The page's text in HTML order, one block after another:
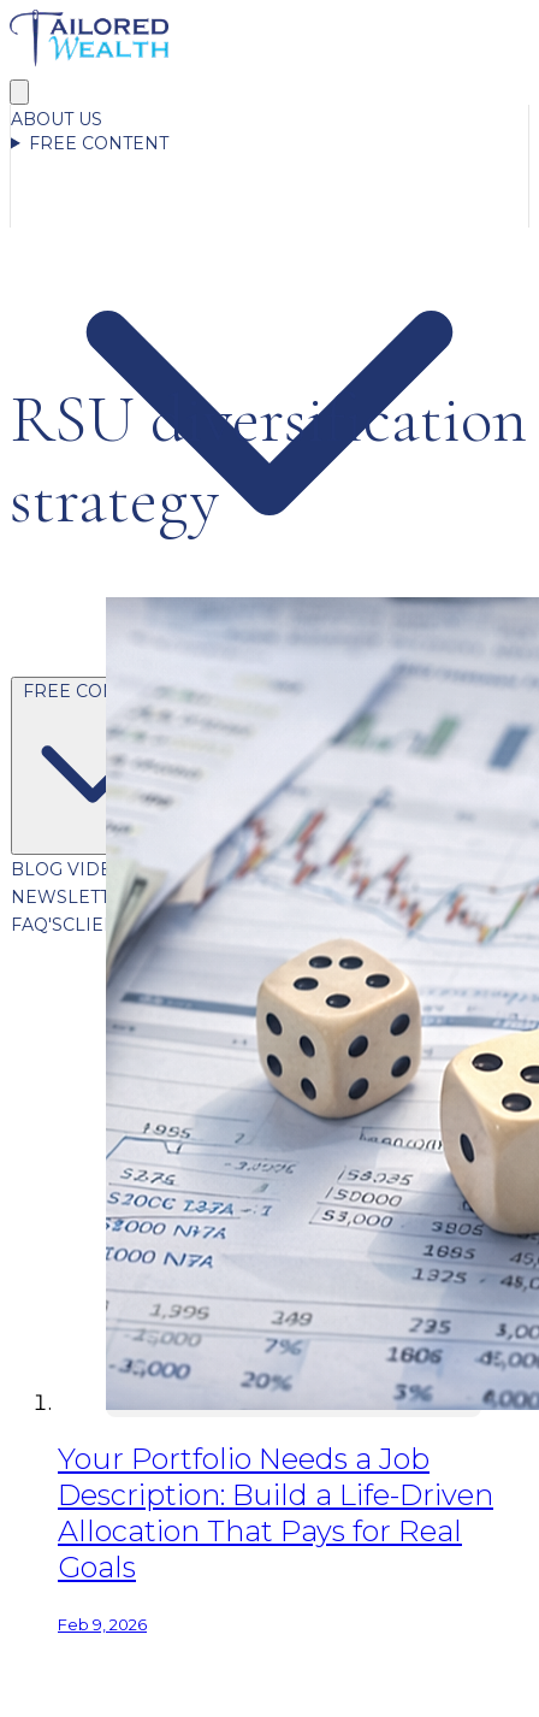
ABOUT US
FREE CONTENT
FREE CONTENT
BLOG VIDEOSPODCASTSWHITEPAPERS & GUIDES
NEWSLETTERPRESSCLIENT TESTIMONIALS
FAQ'SCLIENT PORTAL
RSU diversification
strategy
Your Portfolio Needs a Job
Description: Build a Life-Driven
Allocation That Pays for Real
Goals
Feb 9, 2026